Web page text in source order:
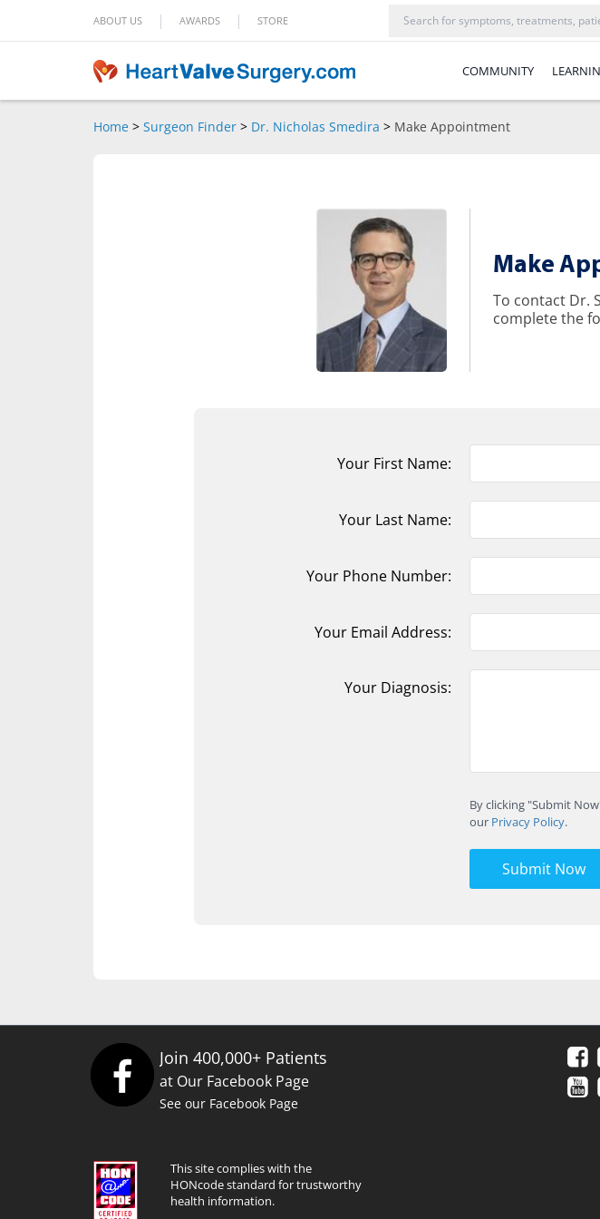
ABOUT US | AWARDS | STORE
COMMUNITY
Home > Surgeon Finder > Dr. Nicholas Smedira > Make Appointment
Make
To contact Dr.
complete the
Your First Name:
Your Last Name:
Your Phone Number:
Your Email Address:
Your Diagnosis:
By clicking "Submit
our Privacy Policy.
Submit Now
Join 400,000+ Patients
at Our Facebook Page
See our Facebook Page
This site complies with the
HONcode standard for trustworthy
health information.